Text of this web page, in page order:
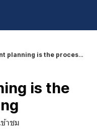
is the process of creating
is the
าชม